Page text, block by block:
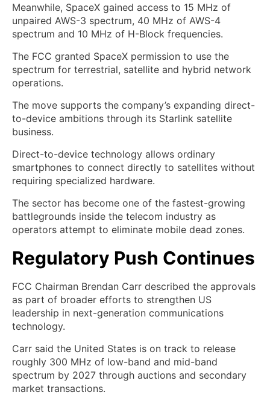
Meanwhile, SpaceX gained access to 15 MHz of
unpaired AWS-3 spectrum, 40 MHz of AWS-4
spectrum and 10 MHz of H-Block frequencies.
The FCC granted SpaceX permission to use the
spectrum for terrestrial, satellite and hybrid network
operations.
The move supports the company’s expanding direct-
to-device ambitions through its Starlink satellite
business.
Direct-to-device technology allows ordinary
smartphones to connect directly to satellites without
requiring specialized hardware.
The sector has become one of the fastest-growing
battlegrounds inside the telecom industry as
operators attempt to eliminate mobile dead zones.
Regulatory Push Continues
FCC Chairman Brendan Carr described the approvals
as part of broader efforts to strengthen US
leadership in next-generation communications
technology.
Carr said the United States is on track to release
roughly 300 MHz of low-band and mid-band
spectrum by 2027 through auctions and secondary
market transactions.